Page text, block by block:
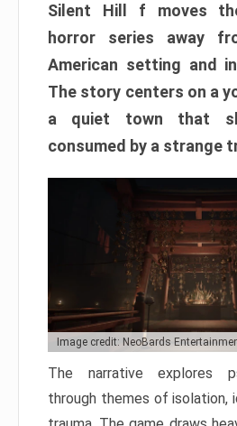
Silent Hill f moves
horror series away
American setting and
The story centers on a
a quiet town that
consumed by a strange
Image credit: NeoBards
The narrative explores
through themes of isolation,